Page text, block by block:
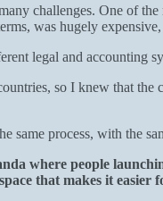
challenges. One of
was hugely
legal and accounting
so I knew that the
same process, with the
where people
that makes it easier